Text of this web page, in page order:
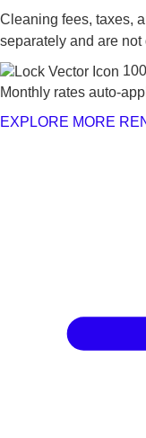
Cleaning fees, taxes,
separately and are not
Monthly rates auto-
EXPLORE MORE